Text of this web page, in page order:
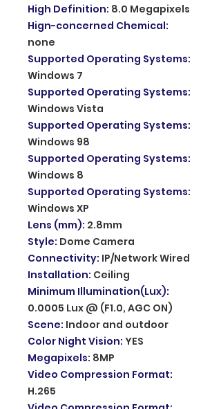
High Definition: 8.0 Megapixels
Hign-concerned Chemical:
none
Supported Operating Systems:
Windows 7
Supported Operating Systems:
Windows Vista
Supported Operating Systems:
Windows 98
Supported Operating Systems:
Windows 8
Supported Operating Systems:
Windows XP
Lens (mm): 2.8mm
Style: Dome Camera
Connectivity: IP/Network Wired
Installation: Ceiling
Minimum Illumination(Lux):
0.0005 Lux @ (F1.0, AGC ON)
Scene: Indoor and outdoor
Color Night Vision: YES
Megapixels: 8MP
Video Compression Format:
H.265